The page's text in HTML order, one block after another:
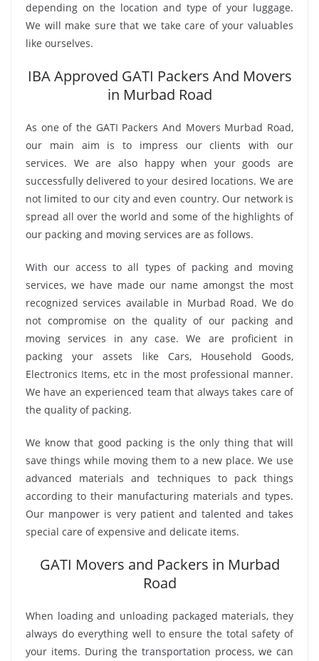
depending on the location and type of your luggage.
We will make sure that we take care of your valuables
like ourselves.
IBA Approved GATI Packers And Movers
in Murbad Road
As one of the GATI Packers And Movers Murbad Road,
our main aim is to impress our clients with our
services. We are also happy when your goods are
successfully delivered to your desired locations. We are
not limited to our city and even country. Our network is
spread all over the world and some of the highlights of
our packing and moving services are as follows.
With our access to all types of packing and moving
services, we have made our name amongst the most
recognized services available in Murbad Road. We do
not compromise on the quality of our packing and
moving services in any case. We are proficient in
packing your assets like Cars, Household Goods,
Electronics Items, etc in the most professional manner.
We have an experienced team that always takes care of
the quality of packing.
We know that good packing is the only thing that will
save things while moving them to a new place. We use
advanced materials and techniques to pack things
according to their manufacturing materials and types.
Our manpower is very patient and talented and takes
special care of expensive and delicate items.
GATI Movers and Packers in Murbad
Road
When loading and unloading packaged materials, they
always do everything well to ensure the total safety of
your items. During the transportation process, we can